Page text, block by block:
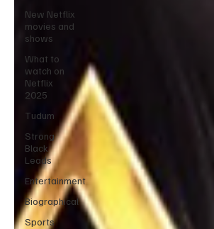
New Netflix
movies and
shows
What to
watch on
Netflix
2025
Tudum
Strong
Black
Leads
Entertainment
Biographical
Sports